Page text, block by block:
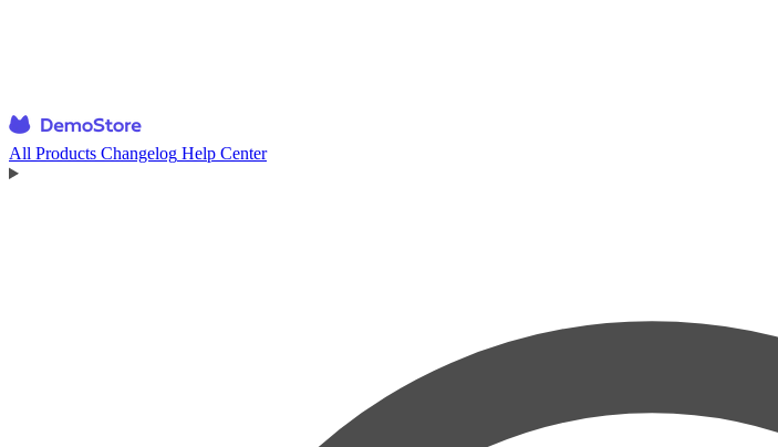
All Products Changelog Help Center